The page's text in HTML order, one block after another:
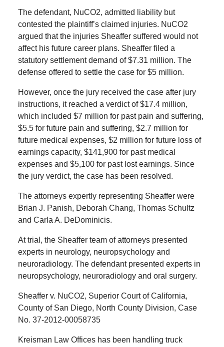
The defendant, NuCO2, admitted liability but
contested the plaintiff’s claimed injuries. NuCO2
argued that the injuries Sheaffer suffered would not
affect his future career plans. Sheaffer filed a
statutory settlement demand of $7.31 million. The
defense offered to settle the case for $5 million.
However, once the jury received the case after jury
instructions, it reached a verdict of $17.4 million,
which included $7 million for past pain and suffering,
$5.5 for future pain and suffering, $2.7 million for
future medical expenses, $2 million for future loss of
earnings capacity, $141,900 for past medical
expenses and $5,100 for past lost earnings. Since
the jury verdict, the case has been resolved.
The attorneys expertly representing Sheaffer were
Brian J. Panish, Deborah Chang, Thomas Schultz
and Carla A. DeDominicis.
At trial, the Sheaffer team of attorneys presented
experts in neurology, neuropsychology and
neuroradiology. The defendant presented experts in
neuropsychology, neuroradiology and oral surgery.
Sheaffer v. NuCO2, Superior Court of California,
County of San Diego, North County Division, Case
No. 37-2012-00058735
Kreisman Law Offices has been handling truck